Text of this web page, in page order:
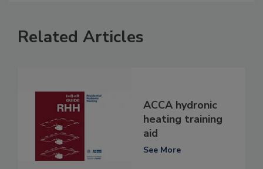
Related Articles
ACCA hydronic
heating training
aid
See More